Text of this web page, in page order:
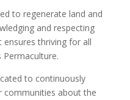
to regenerate land and
and respecting
ensures thriving for all
Permaculture.
to continuously
communities about the